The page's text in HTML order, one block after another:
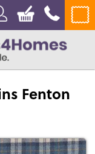
Fenton